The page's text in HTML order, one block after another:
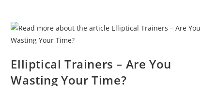
Elliptical Trainers – Are You
Wasting Your Time?